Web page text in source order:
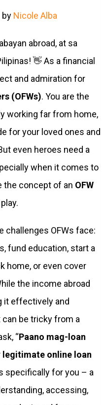
by Nicole Alba
abroad, at sa
👋 As a financial
and admiration for
(OFWs). You are the
working far from home,
for your loved ones and
even heroes need a
when it comes to
the concept of an OFW
challenges OFWs face:
fund education, start a
home, or even cover
the income abroad
it effectively and
be tricky from a
“Paano mag-loan
legitimate online loan
specifically for you – a
accessing,